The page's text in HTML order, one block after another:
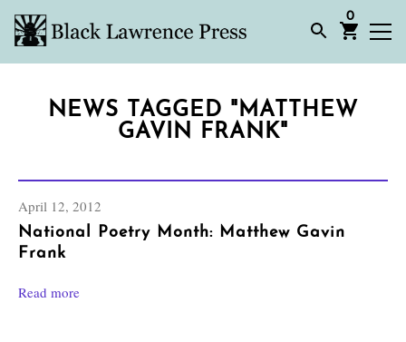
0
NEWS TAGGED "MATTHEW
GAVIN FRANK"
April 12, 2012
National Poetry Month: Matthew Gavin
Frank
Read more